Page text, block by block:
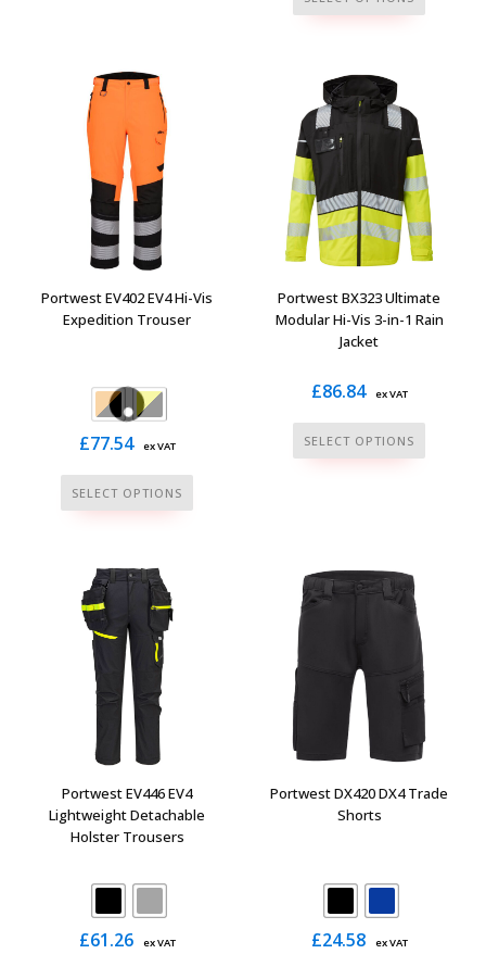
The
options
may
be
chosen
on
the
product
page
product
multiple
variants.
The
options
be
chosen
on
the
product
page
Portwest EV402 EV4 Hi-Vis
Expedition Trouser
£77.54 ex VAT
SELECT OPTIONS
This
product
multiple
variants.
The
options
may
be
chosen
on
the
product
page
Portwest BX323 Ultimate
Modular Hi-Vis 3-in-1 Rain
Jacket
£86.84 ex VAT
SELECT OPTIONS
This
product
The
options
chosen
on
the
product
page
Portwest EV446 EV4
Lightweight Detachable
Holster Trousers
£61.26 ex VAT
Portwest DX420 DX4 Trade
Shorts
£24.58 ex VAT